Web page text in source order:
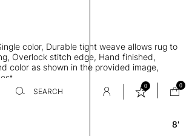
SEARCH
0 0
color, Durable tight weave allows rug to
Overlock stitch edge, Hand finished,
color as shown in the provided image,
8'